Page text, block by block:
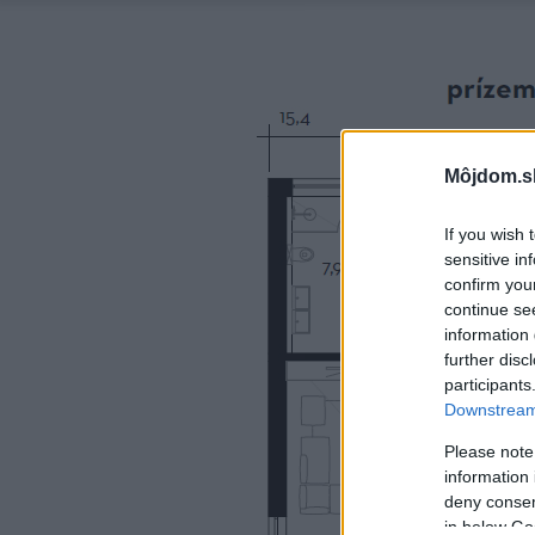
If you wish
sensitive
confirm
continue
information
further
Please
information
deny
in below